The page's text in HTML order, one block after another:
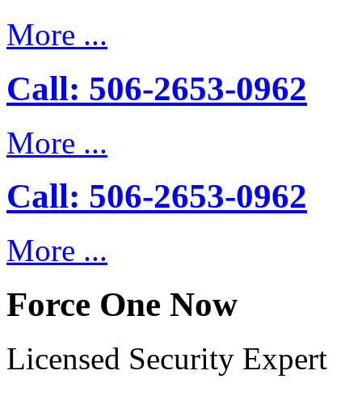
More ...
Call: 506-2653-0962
More ...
Call: 506-2653-0962
More ...
Force One Now
Licensed Security Expert